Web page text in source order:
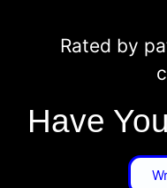
Rated by
Have